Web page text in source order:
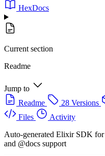
HexDocs
Current section
Readme
Jump to
Readme
28 Versions
Files
Activity
Auto-generated Elixir SDK
and @docs support